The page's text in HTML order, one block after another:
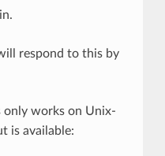
respond to this by
only works on Unix-
is available: